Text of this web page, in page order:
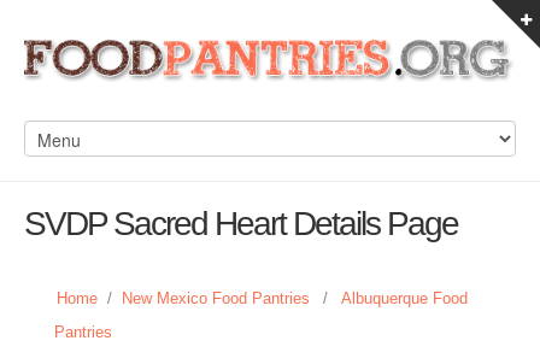
SVDP Sacred Heart Details Page
Home / New Mexico Food Pantries /
Albuquerque Food
Pantries